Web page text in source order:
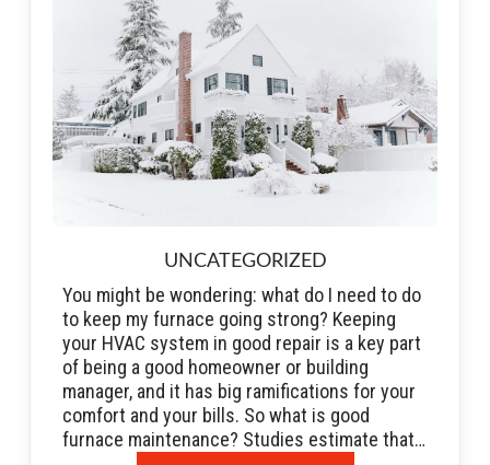
UNCATEGORIZED
You might be wondering: what do I need to do
to keep my furnace going strong? Keeping
your HVAC system in good repair is a key part
of being a good homeowner or building
manager, and it has big ramifications for your
comfort and your bills. So what is good
furnace maintenance? Studies estimate that…